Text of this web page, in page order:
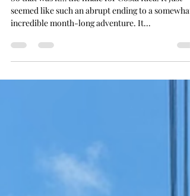
Ciao Ciao Pura Vida
seemed like such an abrupt ending to a somewhat
incredible month-long adventure. It...